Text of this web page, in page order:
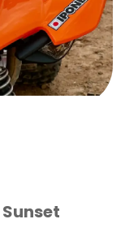
Sunset